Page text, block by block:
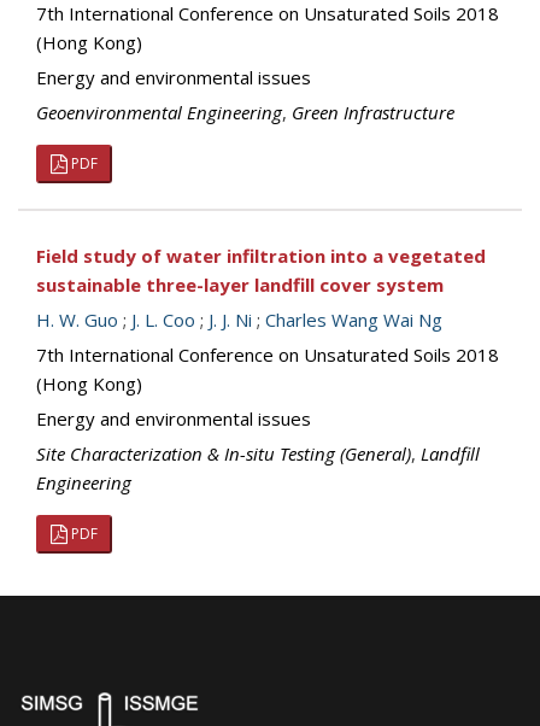
7th International Conference on Unsaturated Soils 2018
(Hong Kong)
Energy and environmental issues
Geoenvironmental Engineering, Green Infrastructure
PDF
Field study of water infiltration into a vegetated
sustainable three-layer landfill cover system
H. W. Guo ; J. L. Coo ; J. J. Ni ; Charles Wang Wai Ng
7th International Conference on Unsaturated Soils 2018
(Hong Kong)
Energy and environmental issues
Site Characterization & In-situ Testing (General), Landfill
Engineering
PDF